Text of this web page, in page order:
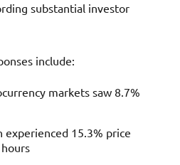
substantial investor
include:
markets saw 8.7%
experienced 15.3% price